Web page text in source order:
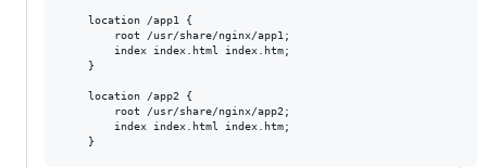
    location /app1 {
        root /usr/share/nginx/app1;
        index index.html index.htm;
    }
    location /app2 {
        root /usr/share/nginx/app2;
        index index.html index.htm;